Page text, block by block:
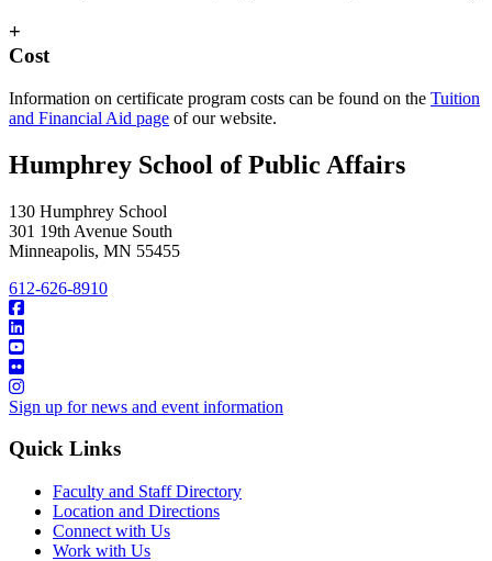
+
Cost
Information on certificate program costs can be found on the Tuition
and Financial Aid page of our website.
Humphrey School of Public Affairs
130 Humphrey School
301 19th Avenue South
Minneapolis, MN 55455
612-626-8910
Sign up for news and event information
Quick Links
Faculty and Staff Directory
Location and Directions
Connect with Us
Work with Us